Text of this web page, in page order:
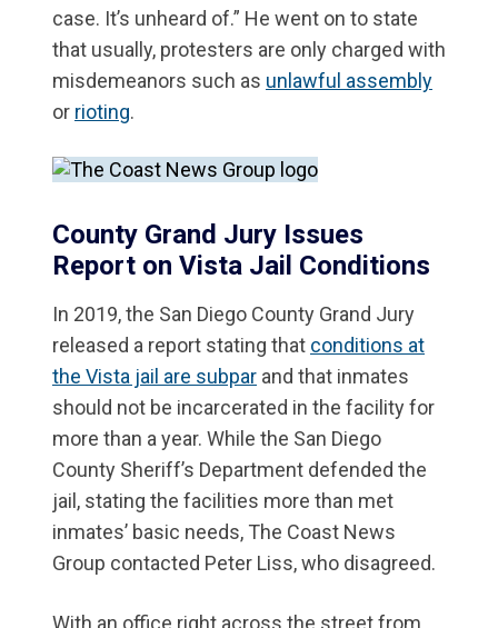
case. It’s unheard of.” He went on to state
that usually, protesters are only charged with
misdemeanors such as unlawful assembly
or rioting.
County Grand Jury Issues
Report on Vista Jail Conditions
In 2019, the San Diego County Grand Jury
released a report stating that conditions at
the Vista jail are subpar and that inmates
should not be incarcerated in the facility for
more than a year. While the San Diego
County Sheriff’s Department defended the
jail, stating the facilities more than met
inmates’ basic needs, The Coast News
Group contacted Peter Liss, who disagreed.